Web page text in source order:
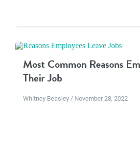
Most Common Reasons
Their Job
Whitney Beasley / November 28, 2022